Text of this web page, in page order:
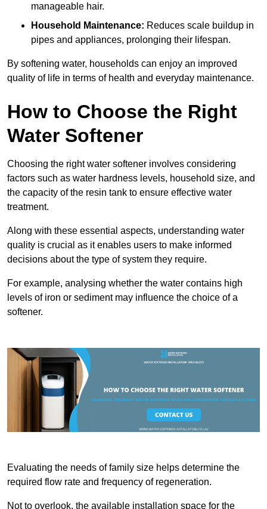
manageable hair.
Household Maintenance: Reduces scale buildup in
pipes and appliances, prolonging their lifespan.
By softening water, households can enjoy an improved
quality of life in terms of health and everyday maintenance.
How to Choose the Right
Water Softener
Choosing the right water softener involves considering
factors such as water hardness levels, household size, and
the capacity of the resin tank to ensure effective water
treatment.
Along with these essential aspects, understanding water
quality is crucial as it enables users to make informed
decisions about the type of system they require.
For example, analysing whether the water contains high
levels of iron or sediment may influence the choice of a
softener.
Evaluating the needs of family size helps determine the
required flow rate and frequency of regeneration.
Not to overlook, the available installation space for the